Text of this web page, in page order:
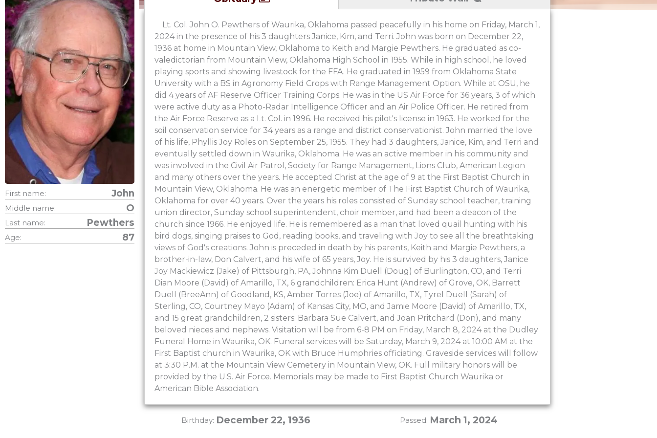
First name: John
Middle name: O
Last name: Pewthers
Age: 87
Lt. Col. John O. Pewthers of Waurika, Oklahoma passed peacefully in his home on Friday, March 1,
2024 in the presence of his 3 daughters Janice, Kim, and Terri. John was born on December 22,
1936 at home in Mountain View, Oklahoma to Keith and Margie Pewthers. He graduated as co-
valedictorian from Mountain View, Oklahoma High School in 1955. While in high school, he loved
playing sports and showing livestock for the FFA. He graduated in 1959 from Oklahoma State
University with a BS in Agronomy Field Crops with Range Management Option. While at OSU, he
did 4 years of AF Reserve Officer Training Corps. He was in the US Air Force for 36 years, 3 of which
were active duty as a Photo-Radar Intelligence Officer and an Air Police Officer. He retired from
the Air Force Reserve as a Lt. Col. in 1996. He received his pilot's license in 1963. He worked for the
soil conservation service for 34 years as a range and district conservationist. John married the love
of his life, Phyllis Joy Roles on September 25, 1955. They had 3 daughters, Janice, Kim, and Terri and
eventually settled down in Waurika, Oklahoma. He was an active member in his community and
was involved in the Civil Air Patrol, Society for Range Management, Lions Club, American Legion
and many others over the years. He accepted Christ at the age of 9 at the First Baptist Church in
Mountain View, Oklahoma. He was an energetic member of The First Baptist Church of Waurika,
Oklahoma for over 40 years. Over the years his roles consisted of Sunday school teacher, training
union director, Sunday school superintendent, choir member, and had been a deacon of the
church since 1966. He enjoyed life. He is remembered as a man that loved quail hunting with his
bird dogs, singing praises to God, reading books, and traveling with Joy to see all the breathtaking
views of God's creations. John is preceded in death by his parents, Keith and Margie Pewthers, a
brother-in-law, Don Calvert, and his wife of 65 years, Joy. He is survived by his 3 daughters, Janice
Joy Mackiewicz (Jake) of Pittsburgh, PA, Johnna Kim Duell (Doug) of Burlington, CO, and Terri
Dian Moore (David) of Amarillo, TX, 6 grandchildren: Erica Hunt (Andrew) of Grove, OK, Barrett
Duell (BreeAnn) of Goodland, KS, Amber Torres (Joe) of Amarillo, TX, Tyrel Duell (Sarah) of
Sterling, CO, Courtney Mayo (Adam) of Kansas City, MO, and Jamie Moore (David) of Amarillo, TX,
and 15 great grandchildren, 2 sisters: Barbara Sue Calvert, and Joan Pritchard (Don), and many
beloved nieces and nephews. Visitation will be from 6-8 PM on Friday, March 8, 2024 at the Dudley
Funeral Home in Waurika, OK. Funeral services will be Saturday, March 9, 2024 at 10:00 AM at the
First Baptist church in Waurika, OK with Bruce Humphries officiating. Graveside services will follow
at 3:30 P.M. at the Mountain View Cemetery in Mountain View, OK. Full military honors will be
provided by the U.S. Air Force. Memorials may be made to First Baptist Church Waurika or
American Bible Association.
Birthday: December 22, 1936 Passed: March 1, 2024